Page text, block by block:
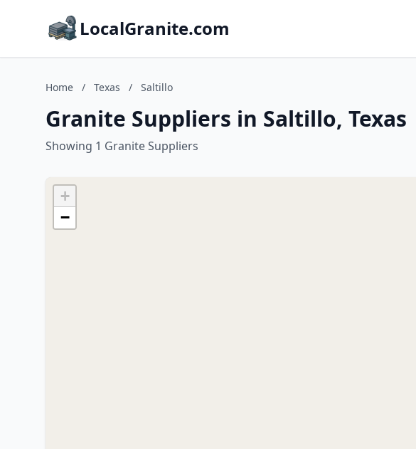
LocalGranite.com
Home / Texas / Saltillo
Granite Suppliers in Saltillo, Texas
Showing 1 Granite Suppliers
+
−